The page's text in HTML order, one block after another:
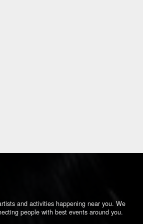
and activities happening near you. We
people with best events around you.